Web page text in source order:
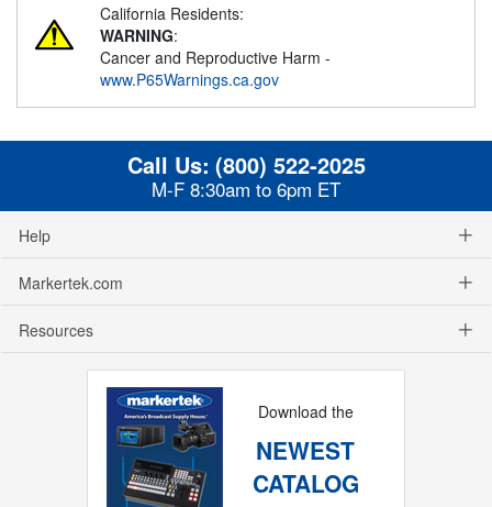
California Residents:
WARNING:
Cancer and Reproductive Harm -
www.P65Warnings.ca.gov
Call Us: (800) 522-2025
M-F 8:30am to 6pm ET
Help
Markertek.com
Resources
Download the
NEWEST
CATALOG